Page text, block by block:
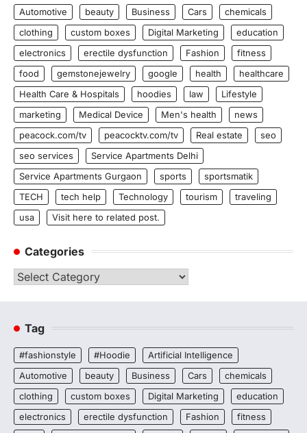
Automotive
beauty Business Cars
chemicals
clothing
custom boxes Digital Marketing
education
electronics
erectile dysfunction Fashion
fitness
food
gemstonejewelry google health
healthcare
Health Care & Hospitals
hoodies law
Lifestyle
marketing
Medical Device Men's health
news
peacock.com/tv
peacocktv.com/tv Real estate
seo
seo services
Service Apartments Delhi
Service Apartments Gurgaon
sports
sportsmatik
TECH
tech help Technology tourism
traveling
usa
Visit here to related post.
Categories
Categories
Tag
#fashionstyle #Hoodie
Artificial Intelligence
Automotive
beauty Business Cars
chemicals
clothing
custom boxes Digital Marketing
education
electronics
erectile dysfunction Fashion
fitness